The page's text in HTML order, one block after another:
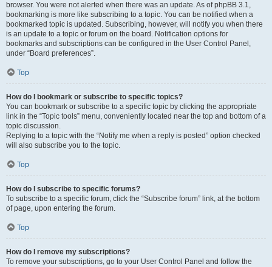
browser. You were not alerted when there was an update. As of phpBB 3.1,
bookmarking is more like subscribing to a topic. You can be notified when a
bookmarked topic is updated. Subscribing, however, will notify you when there
is an update to a topic or forum on the board. Notification options for
bookmarks and subscriptions can be configured in the User Control Panel,
under “Board preferences”.
Top
How do I bookmark or subscribe to specific topics?
You can bookmark or subscribe to a specific topic by clicking the appropriate
link in the “Topic tools” menu, conveniently located near the top and bottom of a
topic discussion.
Replying to a topic with the “Notify me when a reply is posted” option checked
will also subscribe you to the topic.
Top
How do I subscribe to specific forums?
To subscribe to a specific forum, click the “Subscribe forum” link, at the bottom
of page, upon entering the forum.
Top
How do I remove my subscriptions?
To remove your subscriptions, go to your User Control Panel and follow the